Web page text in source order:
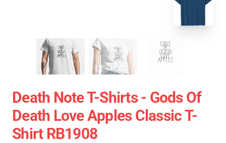
Death Note T-Shirts - Gods Of
Death Love Apples Classic T-
Shirt RB1908